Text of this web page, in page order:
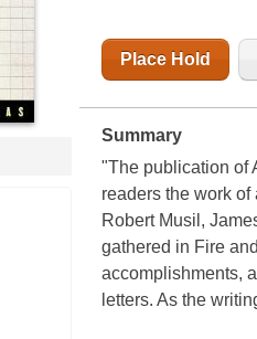
Place Hold
Summary
"The publication of
readers the work
Robert Musil,
gathered in Fire
accomplishments,
letters. As the